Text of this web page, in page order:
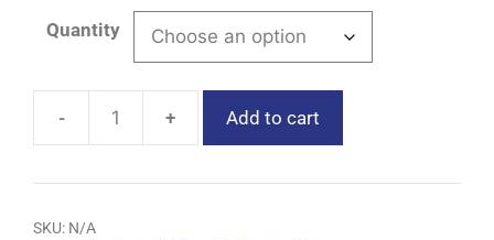
Quantity
- + Add to cart
SKU: N/A